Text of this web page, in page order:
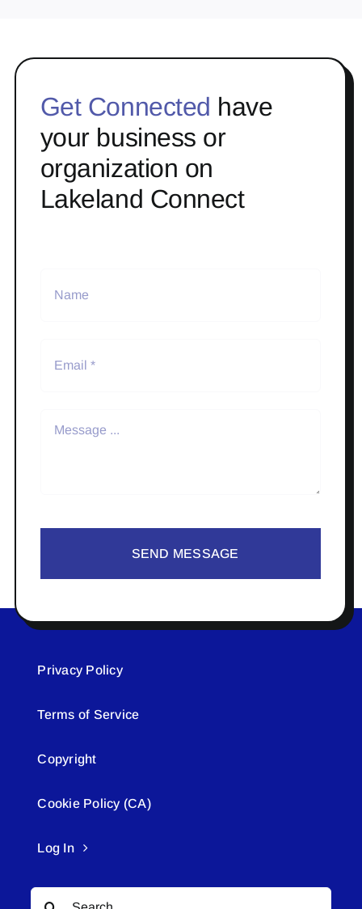
Get Connected have
your business or
organization on
Lakeland Connect
SEND MESSAGE
Privacy Policy
Terms of Service
Copyright
Cookie Policy (CA)
Log In
Search